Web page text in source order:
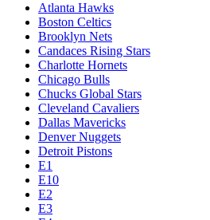
Atlanta Hawks
Boston Celtics
Brooklyn Nets
Candaces Rising Stars
Charlotte Hornets
Chicago Bulls
Chucks Global Stars
Cleveland Cavaliers
Dallas Mavericks
Denver Nuggets
Detroit Pistons
E1
E10
E2
E3